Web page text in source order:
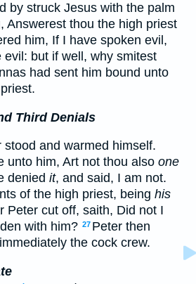
by struck Jesus with the palm
Answerest thou the high priest
him, If I have spoken evil,
evil: but if well, why smitest
had sent him bound unto
Third Denials
stood and warmed himself.
unto him, Art not thou also one
denied it, and said, I am not.
of the high priest, being his
Peter cut off, saith, Did not I
with him? 27 Peter then
the cock crew.